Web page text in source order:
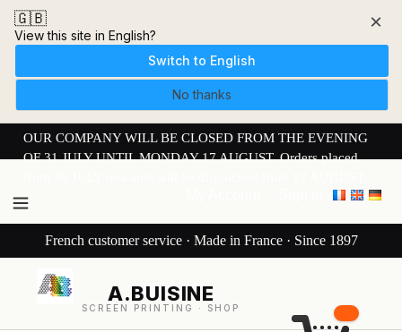
🇬🇧
View this site in English?
Switch to English
No thanks
×
OUR COMPANY WILL BE CLOSED FROM THE EVENING
OF 31 JULY UNTIL MONDAY 17 AUGUST. Orders placed
French customer service · Made in France · Since 1897
A.BUISINE
SCREEN PRINTING · SHOP